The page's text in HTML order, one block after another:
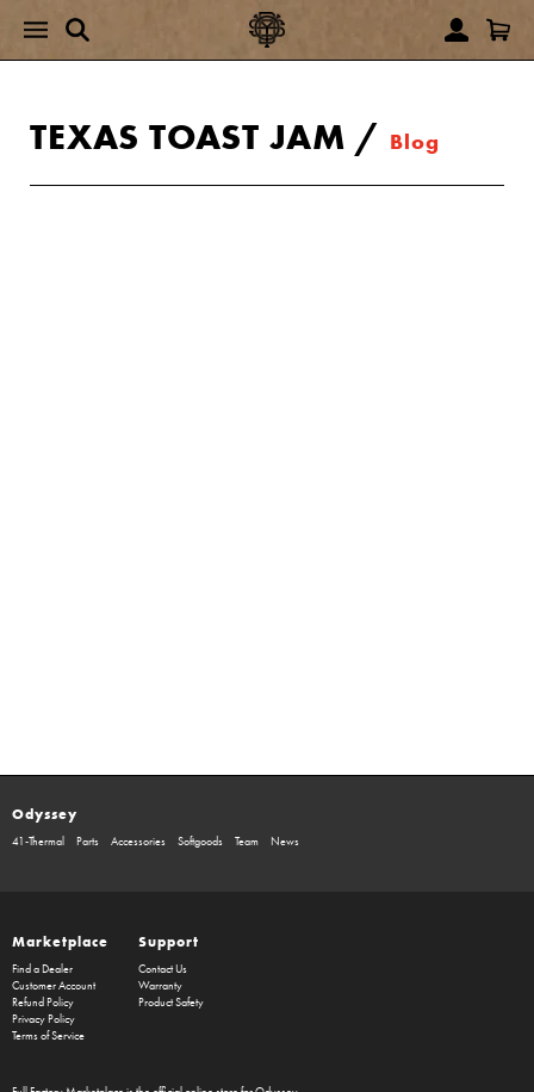
TEXAS TOAST JAM / Blog
Odyssey
41-Thermal Parts Accessories Softgoods Team News
Marketplace
Find a Dealer
Customer Account
Refund Policy
Privacy Policy
Terms of Service
Support
Contact Us
Warranty
Product Safety